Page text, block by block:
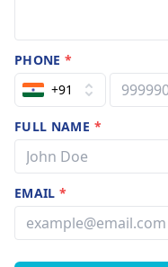
PHONE*
+91
FULL NAME *
EMAIL*